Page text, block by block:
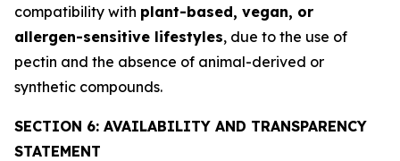
compatibility with plant-based, vegan, or
allergen-sensitive lifestyles, due to the use of
pectin and the absence of animal-derived or
synthetic compounds.
SECTION 6: AVAILABILITY AND TRANSPARENCY
STATEMENT